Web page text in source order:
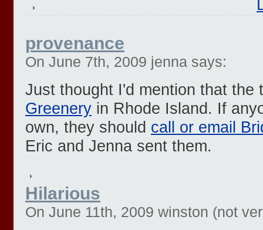
provenance
On June 7th, 2009 jenna says:
Just thought I'd mention that
Greenery in Rhode Island. If
own, they should call or email
Eric and Jenna sent them.
Hilarious
On June 11th, 2009 winston (not